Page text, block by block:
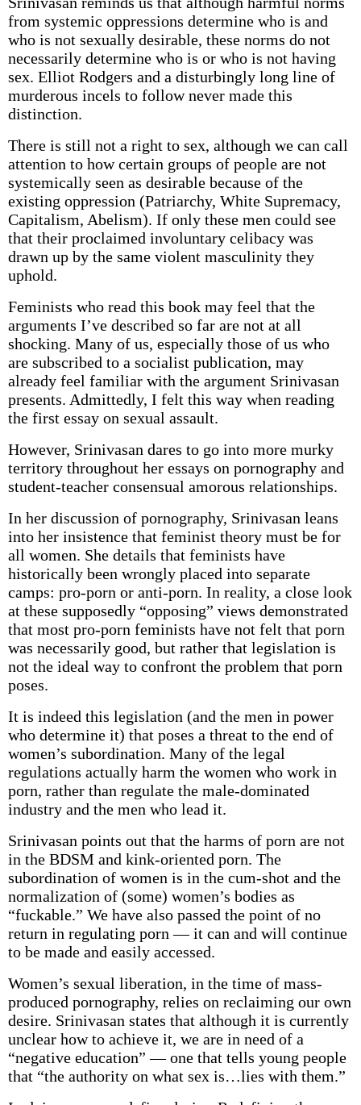
from systemic oppressions determine who is and
who is not sexually desirable, these norms do not
necessarily determine who is or who is not having
sex. Elliot Rodgers and a disturbingly long line of
murderous incels to follow never made this
distinction.
There is still not a right to sex, although we can call
attention to how certain groups of people are not
systemically seen as desirable because of the
existing oppression (Patriarchy, White Supremacy,
Capitalism, Abelism). If only these men could see
that their proclaimed involuntary celibacy was
drawn up by the same violent masculinity they
uphold.
Feminists who read this book may feel that the
arguments I’ve described so far are not at all
shocking. Many of us, especially those of us who
are subscribed to a socialist publication, may
already feel familiar with the argument Srinivasan
presents. Admittedly, I felt this way when reading
the first essay on sexual assault.
However, Srinivasan dares to go into more murky
territory throughout her essays on pornography and
student-teacher consensual amorous relationships.
In her discussion of pornography, Srinivasan leans
into her insistence that feminist theory must be for
all women. She details that feminists have
historically been wrongly placed into separate
camps: pro-porn or anti-porn. In reality, a close look
at these supposedly “opposing” views demonstrated
that most pro-porn feminists have not felt that porn
was necessarily good, but rather that legislation is
not the ideal way to confront the problem that porn
poses.
It is indeed this legislation (and the men in power
who determine it) that poses a threat to the end of
women’s subordination. Many of the legal
regulations actually harm the women who work in
porn, rather than regulate the male-dominated
industry and the men who lead it.
Srinivasan points out that the harms of porn are not
in the BDSM and kink-oriented porn. The
subordination of women is in the cum-shot and the
normalization of (some) women’s bodies as
“fuckable.” We have also passed the point of no
return in regulating porn — it can and will continue
to be made and easily accessed.
Women’s sexual liberation, in the time of mass-
produced pornography, relies on reclaiming our own
desire. Srinivasan states that although it is currently
unclear how to achieve it, we are in need of a
“negative education” — one that tells young people
that “the authority on what sex is…lies with them.”